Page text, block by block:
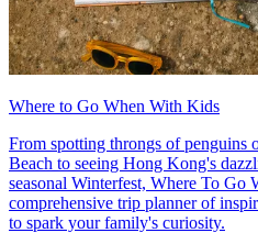
Where to Go When With Kids
From spotting throngs of penguins
Beach to seeing Hong Kong's
seasonal Winterfest, Where To Go
comprehensive trip planner of
to spark your family's curiosity.